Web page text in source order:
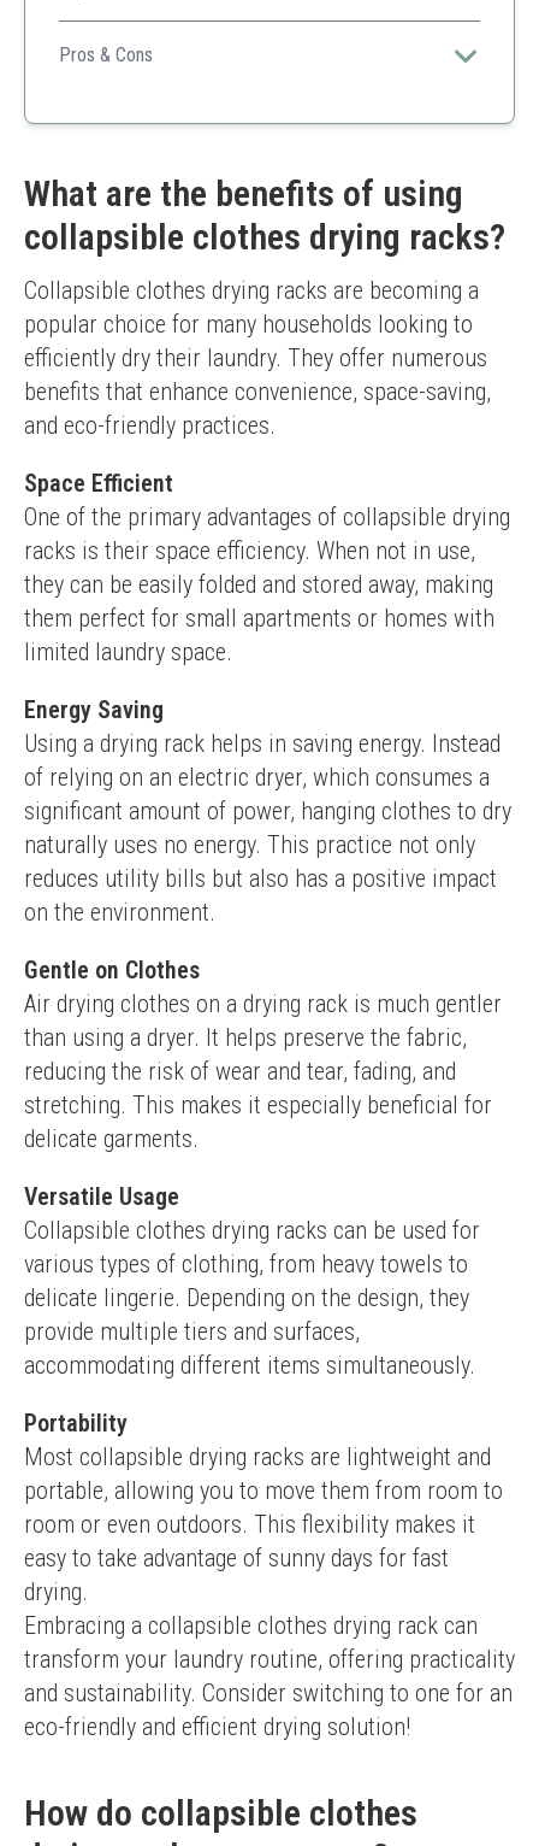
A beautifully crafted wooden option perfect for anyone
preferring natural materials for home use.
Pros & Cons
Easy to use
Not suitable for outdoor use
What are the benefits of using
collapsible clothes drying racks?
Collapsible clothes drying racks are becoming a
popular choice for many households looking to
efficiently dry their laundry. They offer numerous
benefits that enhance convenience, space-saving,
and eco-friendly practices.
Space Efficient
One of the primary advantages of collapsible drying
racks is their space efficiency. When not in use,
they can be easily folded and stored away, making
them perfect for small apartments or homes with
limited laundry space.
Energy Saving
Using a drying rack helps in saving energy. Instead
of relying on an electric dryer, which consumes a
significant amount of power, hanging clothes to dry
naturally uses no energy. This practice not only
reduces utility bills but also has a positive impact
on the environment.
Gentle on Clothes
Air drying clothes on a drying rack is much gentler
than using a dryer. It helps preserve the fabric,
reducing the risk of wear and tear, fading, and
stretching. This makes it especially beneficial for
delicate garments.
Versatile Usage
Collapsible clothes drying racks can be used for
various types of clothing, from heavy towels to
delicate lingerie. Depending on the design, they
provide multiple tiers and surfaces,
accommodating different items simultaneously.
Portability
Most collapsible drying racks are lightweight and
portable, allowing you to move them from room to
room or even outdoors. This flexibility makes it
easy to take advantage of sunny days for fast
drying.
Embracing a collapsible clothes drying rack can
transform your laundry routine, offering practicality
and sustainability. Consider switching to one for an
eco-friendly and efficient drying solution!
How do collapsible clothes